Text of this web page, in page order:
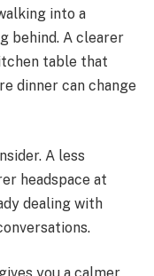
into a
behind. A clearer
table that
dinner can change
A less
headspace at
dealing with